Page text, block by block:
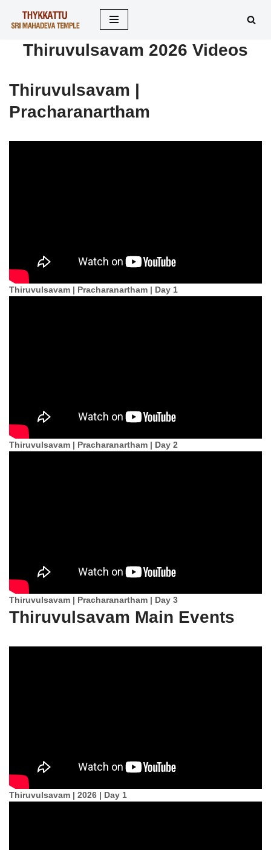
Thiruvulsavam 2026 Videos
Thiruvulsavam |
Pracharanartham
Thiruvulsavam | Pracharanartham | Day 1
Thiruvulsavam | Pracharanartham | Day 2
Thiruvulsavam | Pracharanartham | Day 3
Thiruvulsavam Main Events
Thiruvulsavam | 2026 | Day 1